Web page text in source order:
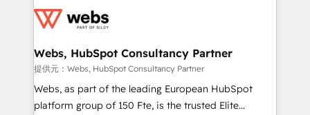
the first time 🔧 Designing and optimising your
and build using HubSpot 🔌 Integrating HubSpot
with other systems 🎓 Training your teams to be
HubSpot pros 📊 Lead generation services using
HubSpot Why us? - SIX HubSpot Accreditations -
Webs, HubSpot Consultancy Partner
提供元：Webs, HubSpot Consultancy Partner
Webs, as part of the leading European HubSpot
platform group of 150 Fte, is the trusted Elite